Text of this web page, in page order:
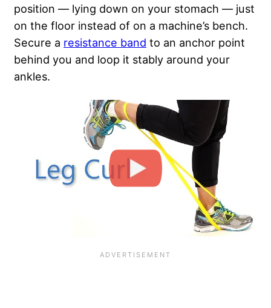
position — lying down on your stomach — just
on the floor instead of on a machine’s bench.
Secure a resistance band to an anchor point
behind you and loop it stably around your
ankles.